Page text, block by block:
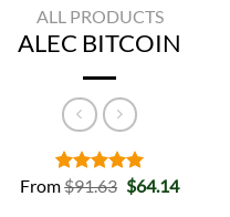
ALL PRODUCTS
ALEC BITCOIN
Rated5.00
2
From$91.63 Original
price
$64.14Current